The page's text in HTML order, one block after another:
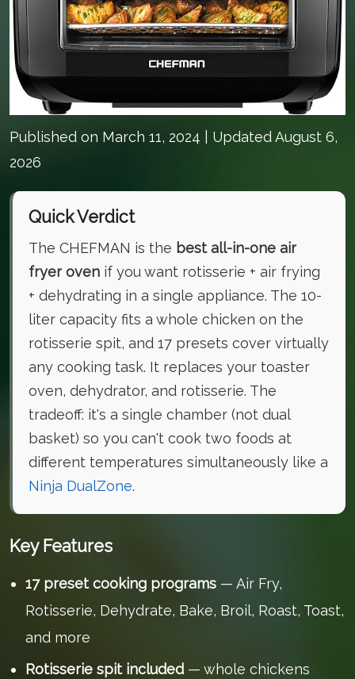
Published on March 11, 2024 | Updated August 6,
2026
Quick Verdict
The CHEFMAN is the best all-in-one air
fryer oven if you want rotisserie + air frying
+ dehydrating in a single appliance. The 10-
liter capacity fits a whole chicken on the
rotisserie spit, and 17 presets cover virtually
any cooking task. It replaces your toaster
oven, dehydrator, and rotisserie. The
tradeoff: it's a single chamber (not dual
basket) so you can't cook two foods at
different temperatures simultaneously like a
Ninja DualZone.
Key Features
17 preset cooking programs — Air Fry,
Rotisserie, Dehydrate, Bake, Broil, Roast, Toast,
and more
Rotisserie spit included— whole chickens